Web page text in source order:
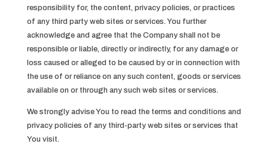
responsibility for, the content, privacy policies, or practices
of any third party web sites or services. You further
acknowledge and agree that the Company shall not be
responsible or liable, directly or indirectly, for any damage or
loss caused or alleged to be caused by or in connection with
the use of or reliance on any such content, goods or services
available on or through any such web sites or services.
We strongly advise You to read the terms and conditions and
privacy policies of any third-party web sites or services that
You visit.